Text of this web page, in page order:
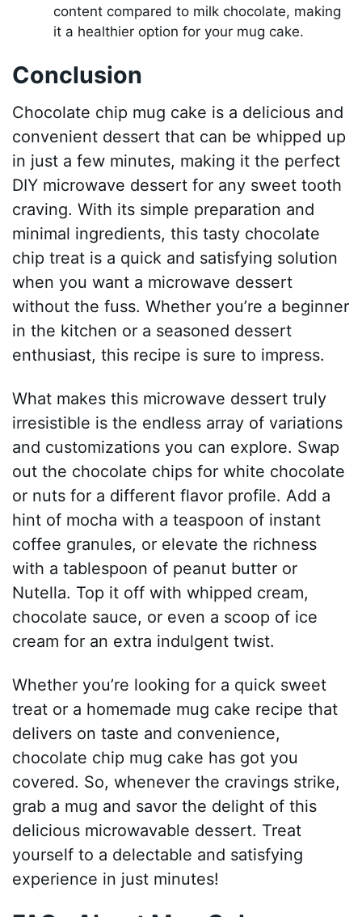
content compared to milk chocolate, making
it a healthier option for your mug cake.
Conclusion
Chocolate chip mug cake is a delicious and
convenient dessert that can be whipped up
in just a few minutes, making it the perfect
DIY microwave dessert for any sweet tooth
craving. With its simple preparation and
minimal ingredients, this tasty chocolate
chip treat is a quick and satisfying solution
when you want a microwave dessert
without the fuss. Whether you’re a beginner
in the kitchen or a seasoned dessert
enthusiast, this recipe is sure to impress.
What makes this microwave dessert truly
irresistible is the endless array of variations
and customizations you can explore. Swap
out the chocolate chips for white chocolate
or nuts for a different flavor profile. Add a
hint of mocha with a teaspoon of instant
coffee granules, or elevate the richness
with a tablespoon of peanut butter or
Nutella. Top it off with whipped cream,
chocolate sauce, or even a scoop of ice
cream for an extra indulgent twist.
Whether you’re looking for a quick sweet
treat or a homemade mug cake recipe that
delivers on taste and convenience,
chocolate chip mug cake has got you
covered. So, whenever the cravings strike,
grab a mug and savor the delight of this
delicious microwavable dessert. Treat
yourself to a delectable and satisfying
experience in just minutes!